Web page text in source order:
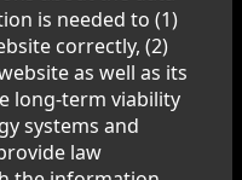
is needed to (1)
correctly, (2)
as well as its
long-term viability
systems and
law